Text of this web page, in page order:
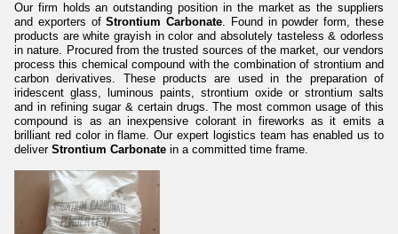
Our firm holds an outstanding position in the market as the suppliers
and exporters ofStrontium Carbonate. Found in powder form, these
products are white grayish in color and absolutely tasteless & odorless
in nature. Procured from the trusted sources of the market, our vendors
process this chemical compound with the combination of strontium and
carbon derivatives. These products are used in the preparation of
iridescent glass, luminous paints, strontium oxide or strontium salts
and in refining sugar & certain drugs. The most common usage of this
compound is as an inexpensive colorant in fireworks as it emits a
brilliant red color in flame. Our expert logistics team has enabled us to
deliver Strontium Carbonate in a committed time frame.